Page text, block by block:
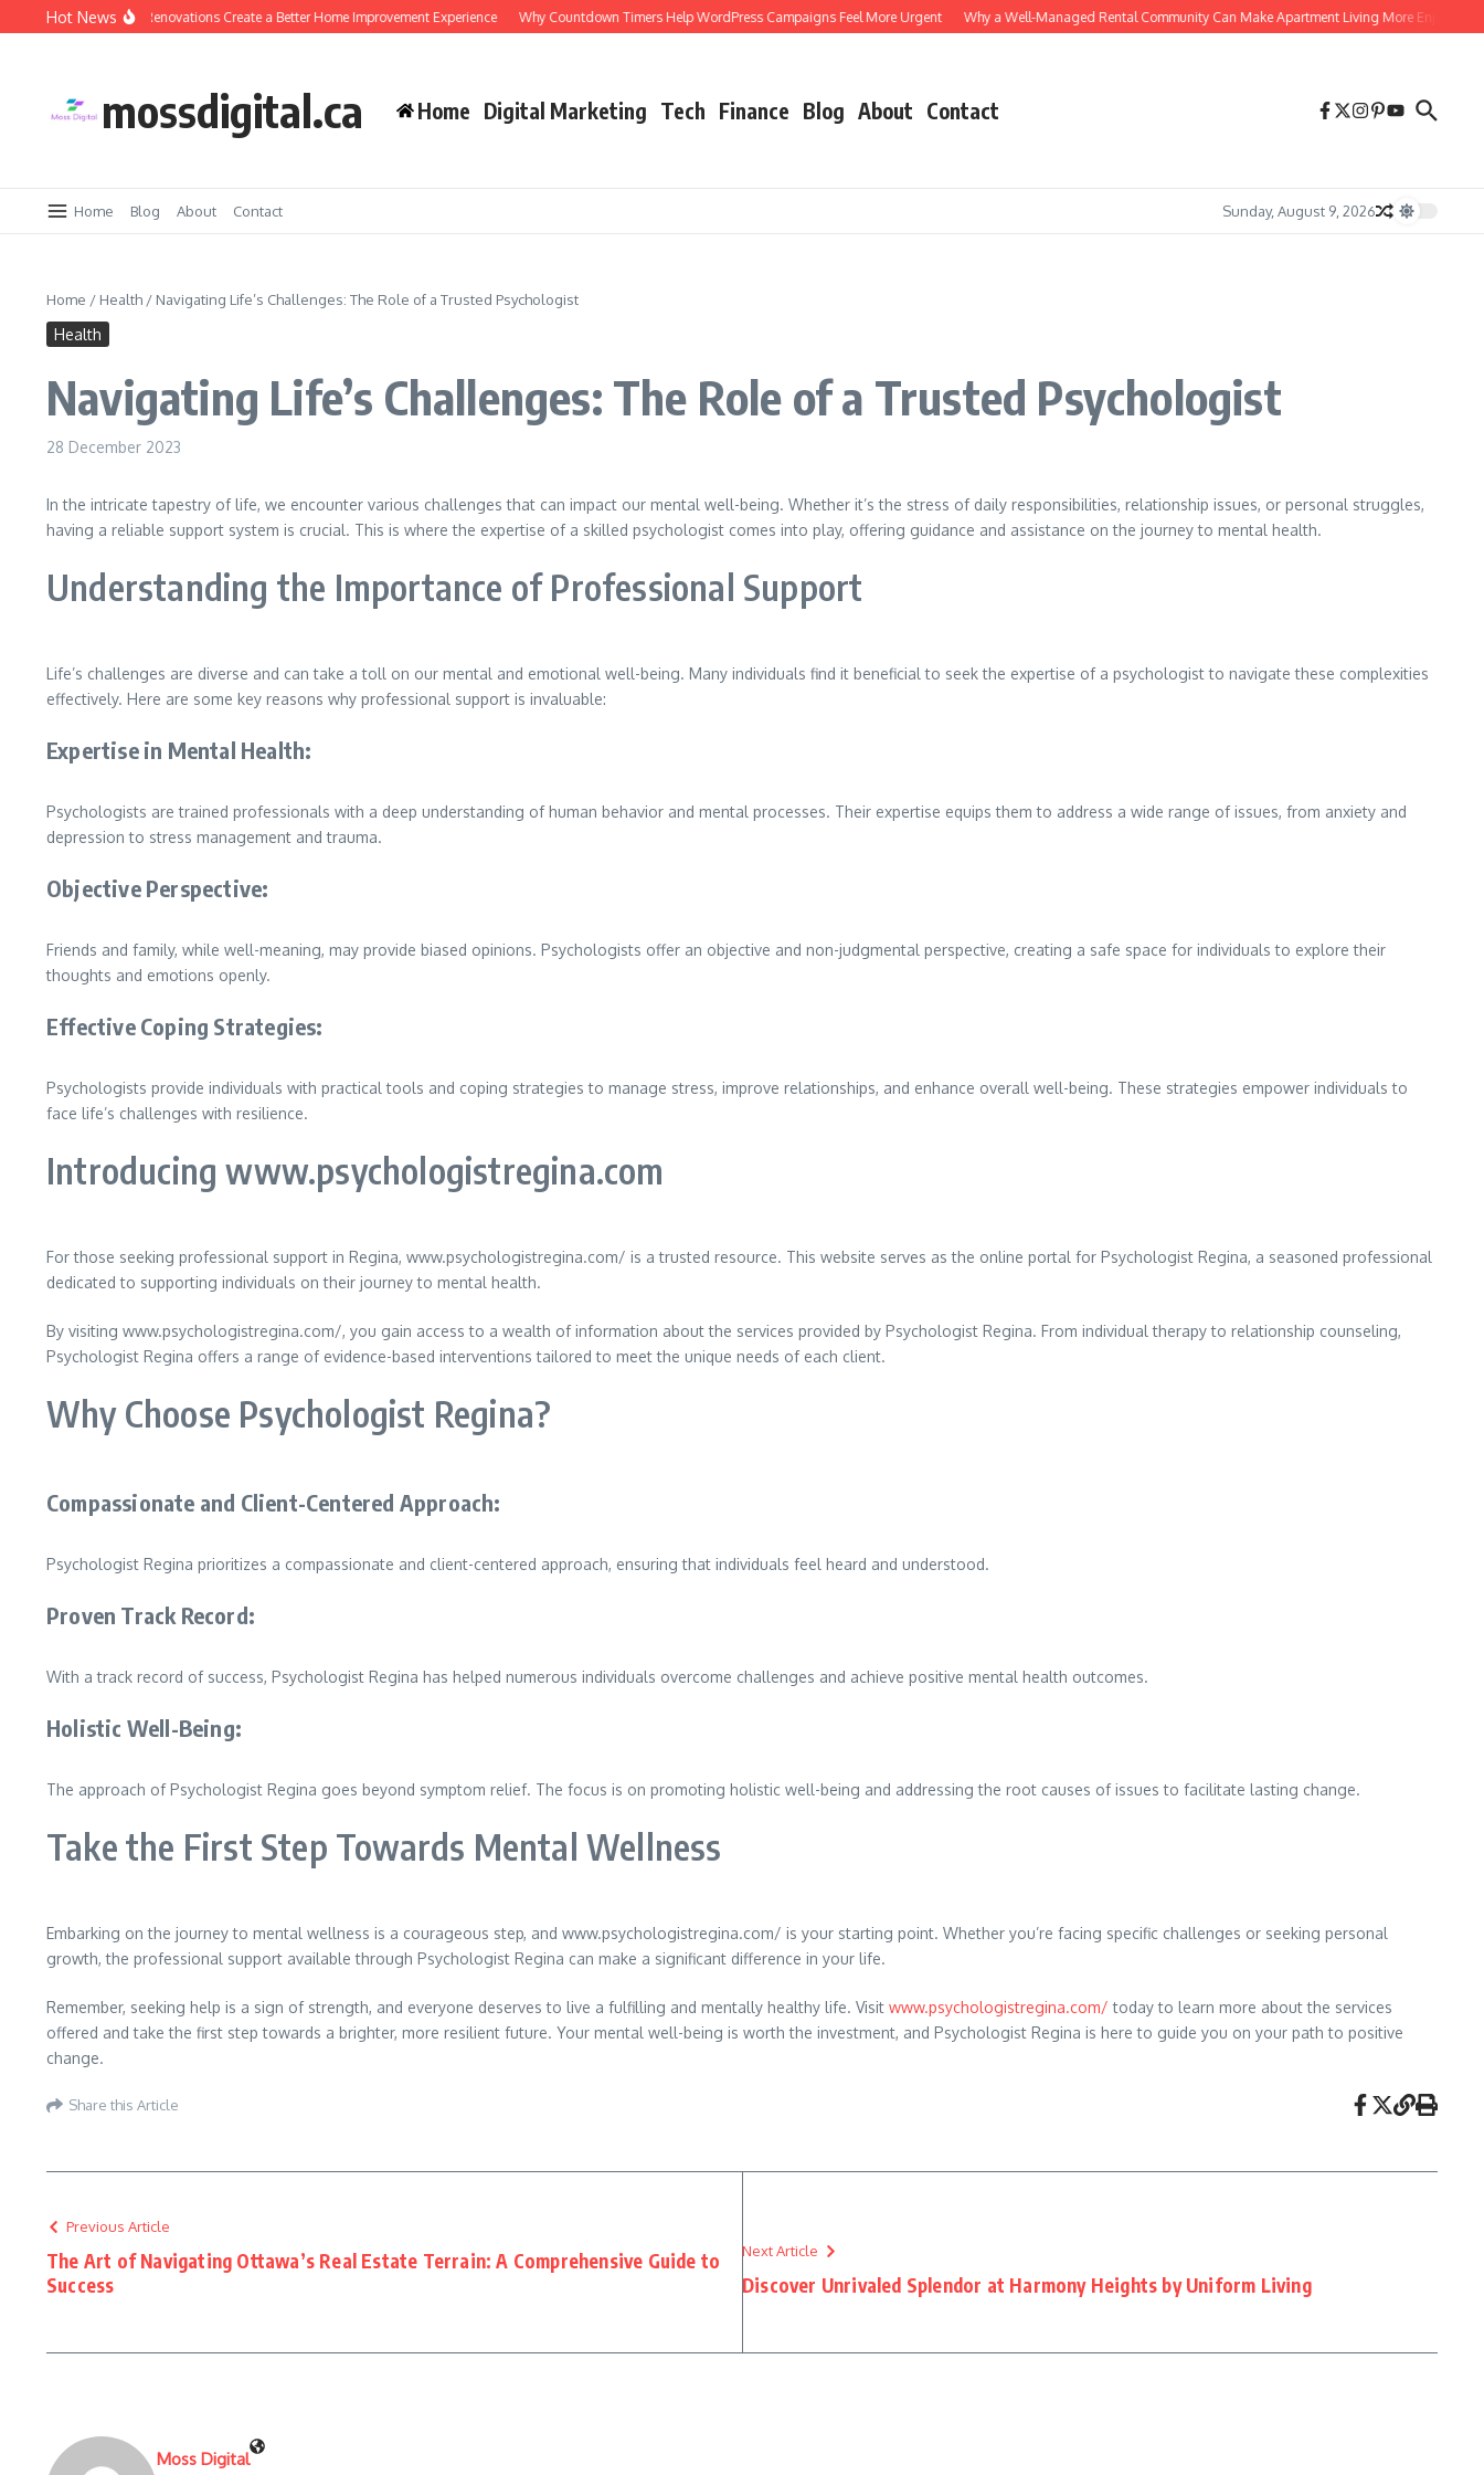
Skip to content
Hot News
Why Design-Build Renovations Create a Better Home Improvement Experience Why Countdown Timers Help WordPress Campaigns Feel More Urgent Why a Well-Managed Rental Community Can Make Apartment Living More Enjoyable
mossdigital.ca Home Digital Marketing Tech Finance Blog About Contact
Home Blog About Contact Sunday, August 9, 2026
Home / Health / Navigating Life’s Challenges: The Role of a Trusted Psychologist
Health
Navigating Life’s Challenges: The Role of a Trusted Psychologist
28 December 2023
In the intricate tapestry of life, we encounter various challenges that can impact our mental well-being. Whether it’s the stress of daily responsibilities, relationship issues, or personal struggles,
having a reliable support system is crucial. This is where the expertise of a skilled psychologist comes into play, offering guidance and assistance on the journey to mental health.
Understanding the Importance of Professional Support
Life’s challenges are diverse and can take a toll on our mental and emotional well-being. Many individuals find it beneficial to seek the expertise of a psychologist to navigate these complexities
effectively. Here are some key reasons why professional support is invaluable:
Expertise in Mental Health:
Psychologists are trained professionals with a deep understanding of human behavior and mental processes. Their expertise equips them to address a wide range of issues, from anxiety and
depression to stress management and trauma.
Objective Perspective:
Friends and family, while well-meaning, may provide biased opinions. Psychologists offer an objective and non-judgmental perspective, creating a safe space for individuals to explore their
thoughts and emotions openly.
Effective Coping Strategies:
Psychologists provide individuals with practical tools and coping strategies to manage stress, improve relationships, and enhance overall well-being. These strategies empower individuals to
face life’s challenges with resilience.
Introducing www.psychologistregina.com
For those seeking professional support in Regina, www.psychologistregina.com/ is a trusted resource. This website serves as the online portal for Psychologist Regina, a seasoned professional
dedicated to supporting individuals on their journey to mental health.
By visiting www.psychologistregina.com/, you gain access to a wealth of information about the services provided by Psychologist Regina. From individual therapy to relationship counseling,
Psychologist Regina offers a range of evidence-based interventions tailored to meet the unique needs of each client.
Why Choose Psychologist Regina?
Compassionate and Client-Centered Approach:
Psychologist Regina prioritizes a compassionate and client-centered approach, ensuring that individuals feel heard and understood.
Proven Track Record:
With a track record of success, Psychologist Regina has helped numerous individuals overcome challenges and achieve positive mental health outcomes.
Holistic Well-Being:
The approach of Psychologist Regina goes beyond symptom relief. The focus is on promoting holistic well-being and addressing the root causes of issues to facilitate lasting change.
Take the First Step Towards Mental Wellness
Embarking on the journey to mental wellness is a courageous step, and www.psychologistregina.com/ is your starting point. Whether you’re facing specific challenges or seeking personal
growth, the professional support available through Psychologist Regina can make a significant difference in your life.
Remember, seeking help is a sign of strength, and everyone deserves to live a fulfilling and mentally healthy life. Visit www.psychologistregina.com/ today to learn more about the services
offered and take the first step towards a brighter, more resilient future. Your mental well-being is worth the investment, and Psychologist Regina is here to guide you on your path to positive
change.
Share this Article
Previous Article
The Art of Navigating Ottawa’s Real Estate Terrain: A Comprehensive Guide to
Success
Next Article
Discover Unrivaled Splendor at Harmony Heights by Uniform Living
Moss Digital